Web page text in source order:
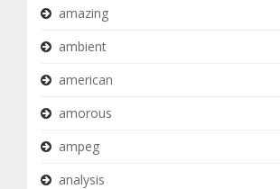
amazing
ambient
american
amorous
ampeg
analysis